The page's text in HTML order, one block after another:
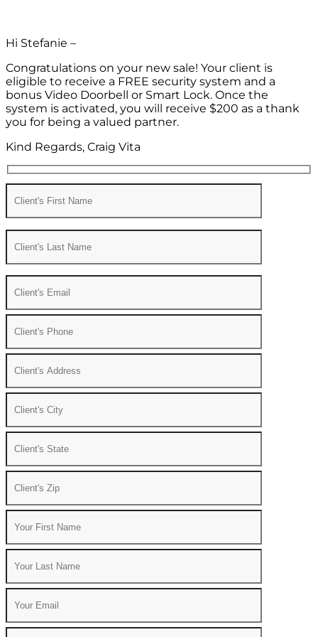
Hi Stefanie –
Congratulations on your new sale! Your client is
eligible to receive a FREE security system and a
bonus Video Doorbell or Smart Lock. Once the
system is activated, you will receive $200 as a thank
you for being a valued partner.
Kind Regards, Craig Vita